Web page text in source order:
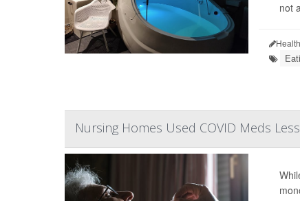
not
Nursing Homes Used COVID Meds